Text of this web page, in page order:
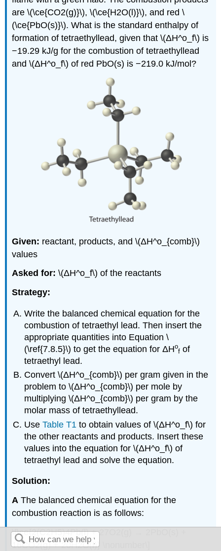
are \(\ce{CO2(g)}\), \(\ce{H2O(l)}\), and red \
(\ce{PbO(s)}\). What is the standard enthalpy of
formation of tetraethyllead, given that \(ΔH^ο_f\) is
−19.29 kJ/g for the combustion of tetraethyllead
and \(ΔH^ο_f\) of red PbO(s) is −219.0 kJ/mol?
Given: reactant, products, and \(ΔH^ο_{comb}\)
values
Asked for:\(ΔH^ο_f\) of the reactants
Strategy:
Write the balanced chemical equation for the
combustion of tetraethyl lead. Then insert the
appropriate quantities into Equation \
(\ref{7.8.5}\) to get the equation forΔHο
f of
tetraethyl lead.
Convert \(ΔH^ο_{comb}\) per gram given in the
problem to \(ΔH^ο_{comb}\) per mole by
multiplying \(ΔH^ο_{comb}\) per gram by the
molar mass of tetraethyllead.
UseTable T1 to obtain values of \(ΔH^ο_f\) for
the other reactants and products. Insert these
values into the equation for \(ΔH^ο_f\) of
tetraethyl lead and solve the equation.
Solution:
A The balanced chemical equation for the
combustion reaction is as follows:
\[\ce{2(C2H5)4Pb(l) + 27O2(g) → 2PbO(s) +
16CO2(g) + 20H2O(l)} \nonumber\]